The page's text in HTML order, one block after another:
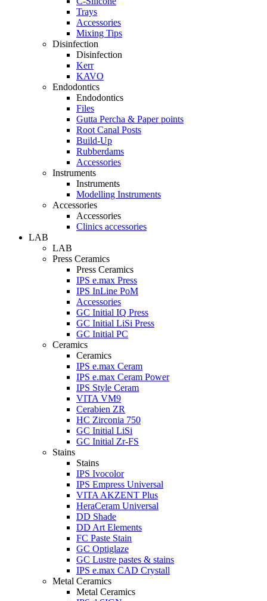
Trays
Accessories
Mixing Tips
Disinfection
Disinfection
Kerr
KAVO
Endodontics
Endodontics
Files
Gutta Percha & Paper points
Root Canal Posts
Build-Up
Rubberdams
Accessories
Instruments
Instruments
Modelling Instruments
Accessories
Accessories
Clinics accessories
LAB
LAB
Press Ceramics
Press Ceramics
IPS e.max Press
IPS InLine PoM
Accessories
GC Initial IQ Press
GC Initial LiSi Press
GC Initial PC
Ceramics
Ceramics
IPS e.max Ceram
IPS e.max Ceram Power
IPS Style Ceram
VITA VM9
Cerabien ZR
HC Zirconia 750
GC Initial LiSi
GC Initial Zr-FS
Stains
Stains
IPS Ivocolor
IPS Empress Universal
VITA AKZENT Plus
HeraCeram Universal
DD Shade
DD Art Elements
FC Paste Stain
GC Optiglaze
GC Lustre pastes & stains
IPS e.max CAD Crystall
Metal Ceramics
Metal Ceramics